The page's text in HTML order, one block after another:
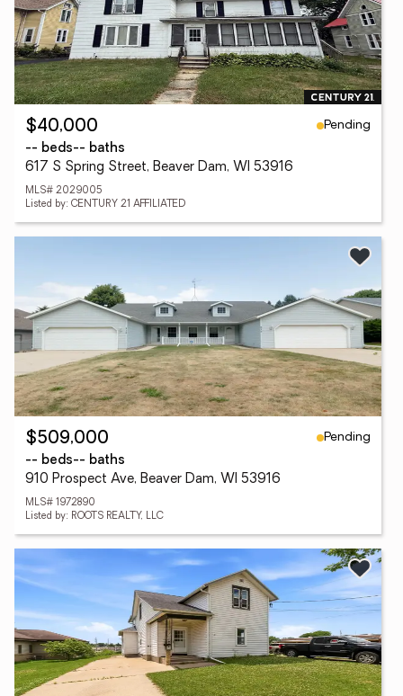
$40,000
Pending
-- beds-- baths
617 S Spring Street, Beaver Dam, WI 53916
MLS# 2029005
Listed by: CENTURY 21 AFFILIATED
$509,000
Pending
-- beds-- baths
910 Prospect Ave, Beaver Dam, WI 53916
MLS# 1972890
Listed by: ROOTS REALTY, LLC